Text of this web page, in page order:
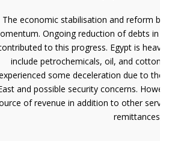
The economic stabilisation and reform
Ongoing reduction of debts in
to this progress. Egypt is
include petrochemicals, oil, and cotton.
some deceleration due to the
and possible security concerns.
of revenue in addition to other
remittances